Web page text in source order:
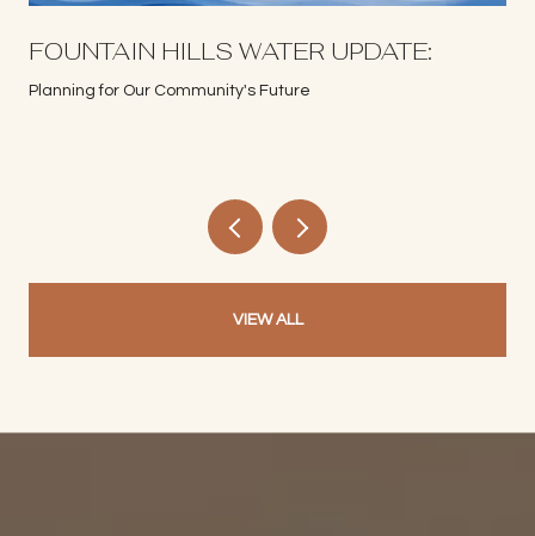
FOUNTAIN HILLS WATER UPDATE:
Planning for Our Community's Future
VIEW ALL